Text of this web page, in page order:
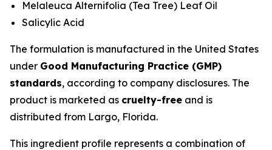
Melaleuca Alternifolia (Tea Tree) Leaf Oil
Salicylic Acid
The formulation is manufactured in the United States
under Good Manufacturing Practice (GMP)
standards, according to company disclosures. The
product is marketed as cruelty-free and is
distributed from Largo, Florida.
This ingredient profile represents a combination of